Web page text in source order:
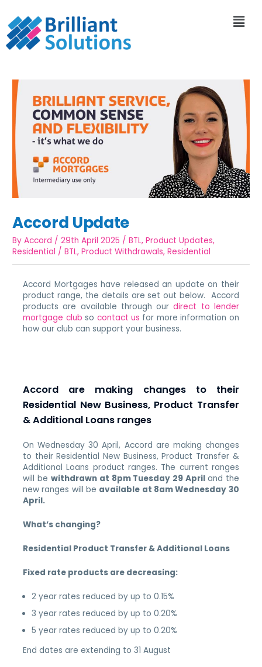
Accord Update
ByAccord /29th April 2025 /BTL,Product Updates,
Residential /BTL,Product Withdrawals,Residential
Accord Mortgages have released an update on their
product range, the details are set out below. Accord
products are available through ourdirect to lender
mortgage club so contact us for more information on
how our club can support your business.
Accord are making changes to their
Residential New Business, Product Transfer
& Additional Loans ranges
On Wednesday 30 April, Accord are making changes
to their Residential New Business, Product Transfer &
Additional Loans product ranges. The current ranges
will be withdrawn at 8pm Tuesday 29 April and the
new ranges will be available at 8am Wednesday 30
April.
What’s changing?
Residential Product Transfer & Additional Loans
Fixed rate products are decreasing:
2 year rates reduced by up to 0.15%
3 year rates reduced by up to 0.20%
5 year rates reduced by up to 0.20%
End dates are extending to 31 August